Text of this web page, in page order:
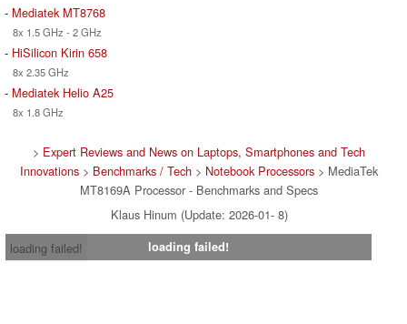
- Mediatek MT8768
8x 1.5 GHz - 2 GHz
- HiSilicon Kirin 658
8x 2.35 GHz
- Mediatek Helio A25
8x 1.8 GHz
> Expert Reviews and News on Laptops, Smartphones and Tech
Innovations > Benchmarks / Tech > Notebook Processors > MediaTek
MT8169A Processor - Benchmarks and Specs
Klaus Hinum (Update: 2026-01- 8)
loading failed!
loading failed!